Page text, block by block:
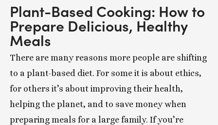
Plant-Based Cooking: How to
Prepare Delicious, Healthy
Meals
There are many reasons more people are shifting
to a plant-based diet. For some it is about ethics,
for others it’s about improving their health,
helping the planet, and to save money when
preparing meals for a large family. If you’re